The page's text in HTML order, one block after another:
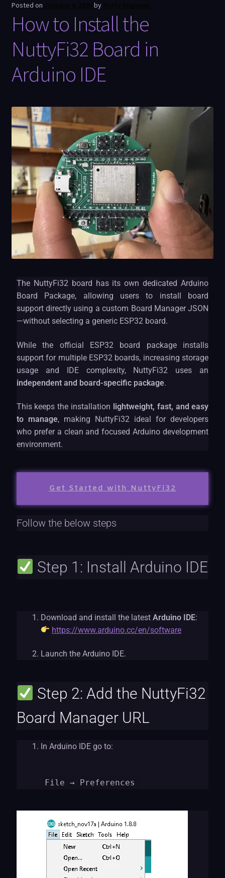
Posted on by
How to Install the
NuttyFi32 Board in
Arduino IDE
The NuttyFi32 board has its own dedicated Arduino
Board Package, allowing users to install board
support directly using a custom Board Manager JSON
—without selecting a generic ESP32 board.
While the official ESP32 board package installs
support for multiple ESP32 boards, increasing storage
usage and IDE complexity, NuttyFi32 uses an
independent and board-specific package.
This keeps the installation lightweight, fast, and easy
to manage, making NuttyFi32 ideal for developers
who prefer a clean and focused Arduino development
environment.
Get Started with NuttyFi32
Follow the below steps
Step 1: Install Arduino IDE
Download and install the latest Arduino IDE:
https://www.arduino.cc/en/software
Launch the Arduino IDE.
Step 2: Add the NuttyFi32
Board Manager URL
In Arduino IDE go to:
File → Preferences